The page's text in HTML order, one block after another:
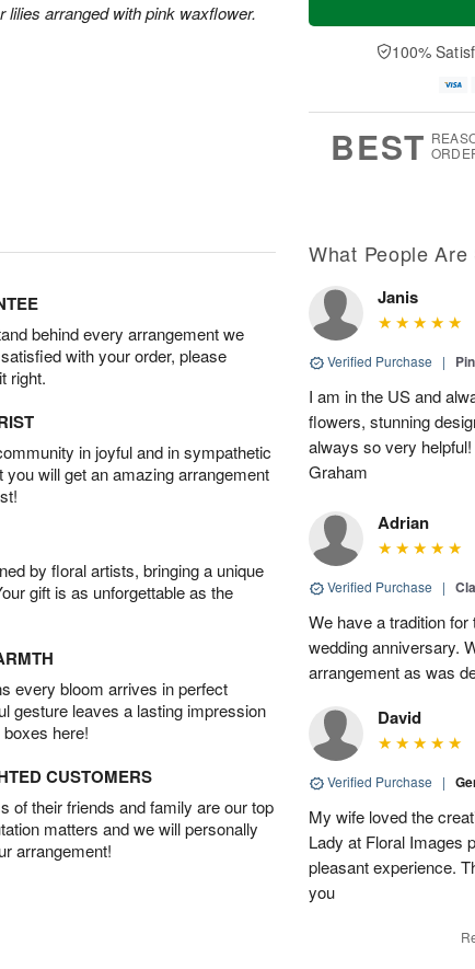
lilies arranged with pink waxflower.
a
n
u
0
e
D
a
100%
BEST
behind every arrangement we
with your order, please
right.
in joyful and in sympathetic
will get an amazing arrangement
by floral artists, bringing a unique
gift is as unforgettable as the
every bloom arrives in perfect
gesture leaves a lasting impression
here!
CUSTOMERS
of their friends and family are our top
matters and we will personally
arrangement!
What People Are
Janis
Verified Purchase |
I am in the US and
flowers, stunning
always so very
Graham
Adrian
Verified Purchase |
We have a tradition
wedding anniversary.
arrangement as was
David
Verified Purchase |
My wife loved the
Lady at Floral Images
pleasant experience.
you